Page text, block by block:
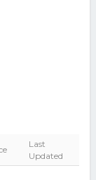
Last
Updated